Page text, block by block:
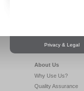
Privacy & Legal
About Us
Why Use Us?
Quality Assurance